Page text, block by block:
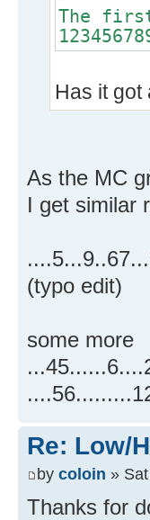
The
Has it got
As the MC
I get similar
(typo edit)
some more
Re: Low/
by coloin »
Thanks for